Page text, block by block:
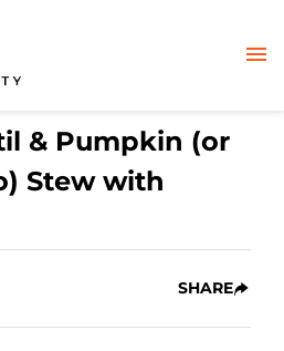
& Pumpkin (or
Stew with
SHARE